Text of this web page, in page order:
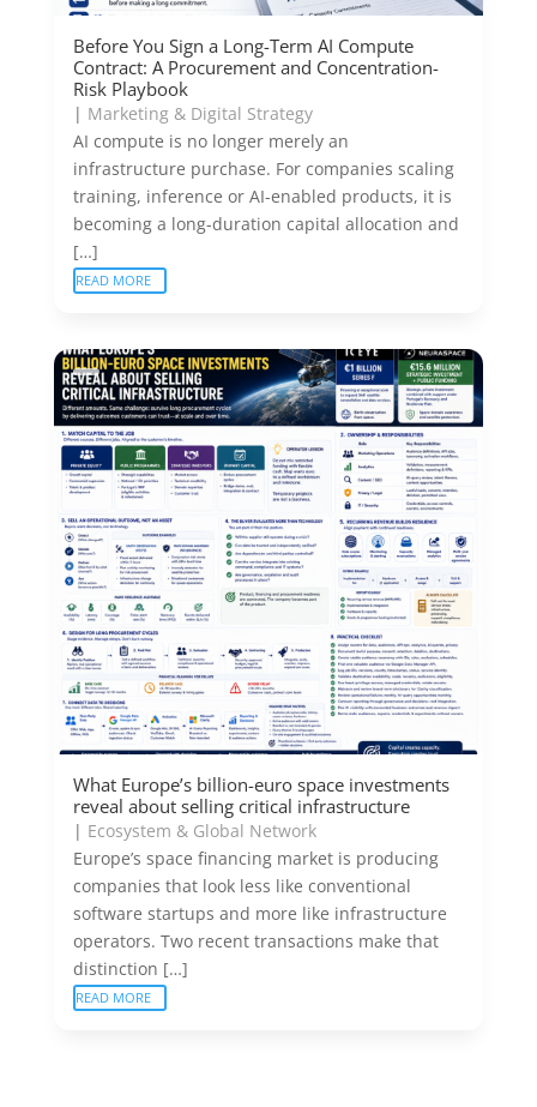
Before You Sign a Long-Term AI Compute
Contract: A Procurement and Concentration-
Risk Playbook
| Marketing & Digital Strategy
AI compute is no longer merely an
infrastructure purchase. For companies scaling
training, inference or AI-enabled products, it is
becoming a long-duration capital allocation and
[…]
READ MORE
What Europe’s billion-euro space investments
reveal about selling critical infrastructure
| Ecosystem & Global Network
Europe’s space financing market is producing
companies that look less like conventional
software startups and more like infrastructure
operators. Two recent transactions make that
distinction […]
READ MORE